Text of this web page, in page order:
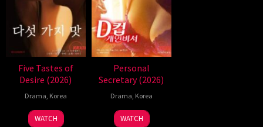
Five Tastes of
Desire (2026)
Drama, Korea
WATCH
Personal
Secretary (2026)
Drama, Korea
WATCH